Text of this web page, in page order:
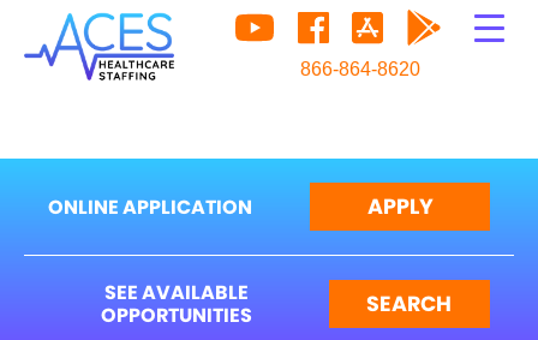
866-864-8620
ONLINE APPLICATION APPLY
SEE AVAILABLE
OPPORTUNITIES
SEARCH